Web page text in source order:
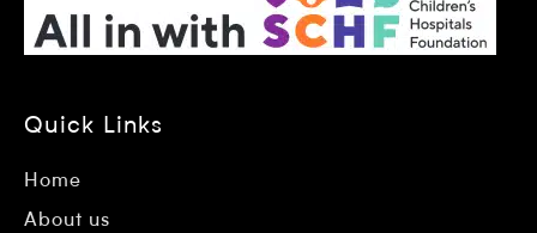
Quick Links
Home
About us